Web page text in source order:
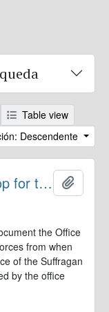
Table view
Descendente
Office of the Suffragan Bishop for the Armed Forces. Records
the Office
from when
of the Suffragan
by the office